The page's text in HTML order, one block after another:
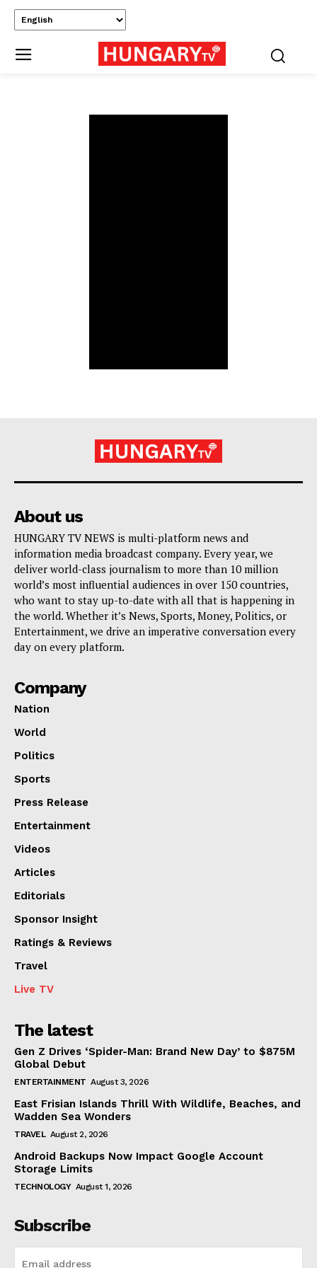
About us
HUNGARY TV NEWS is multi-platform news and
information media broadcast company. Every year, we
deliver world-class journalism to more than 10 million
world’s most influential audiences in over 150 countries,
who want to stay up-to-date with all that is happening in
the world. Whether it’s News, Sports, Money, Politics, or
Entertainment, we drive an imperative conversation every
day on every platform.
Company
Nation
World
Politics
Sports
Press Release
Entertainment
Videos
Articles
Editorials
Sponsor Insight
Ratings & Reviews
Travel
Live TV
The latest
Gen Z Drives ‘Spider-Man: Brand New Day’ to $875M
Global Debut
ENTERTAINMENT August 3, 2026
East Frisian Islands Thrill With Wildlife, Beaches, and
Wadden Sea Wonders
TRAVEL August 2, 2026
Android Backups Now Impact Google Account
Storage Limits
TECHNOLOGY August 1, 2026
Subscribe